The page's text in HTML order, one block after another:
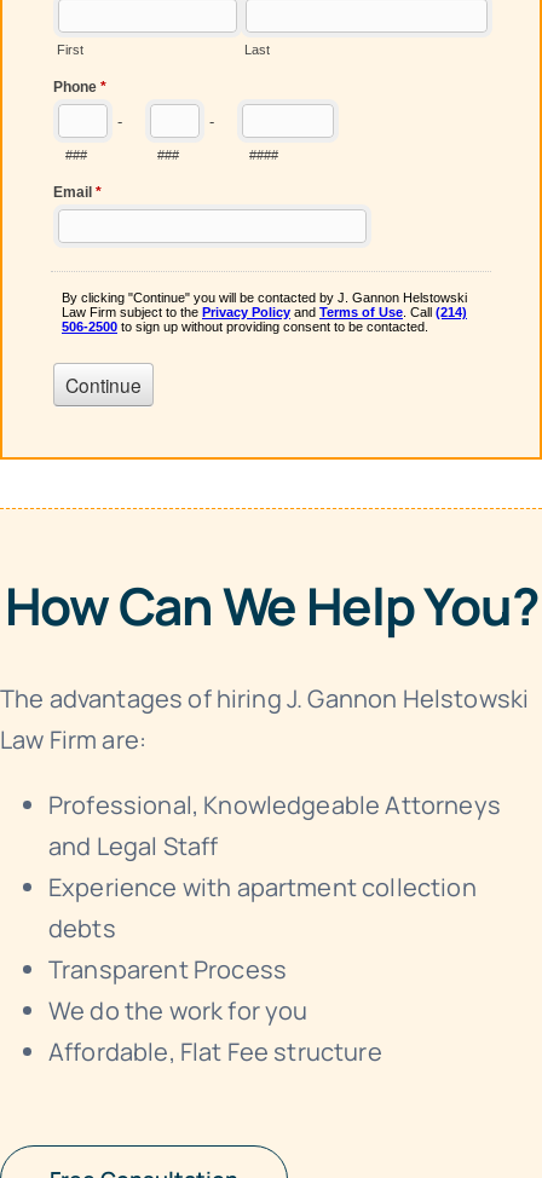
How Can We Help You?
The advantages of hiring J. Gannon Helstowski
Law Firm are:
Professional, Knowledgeable Attorneys
and Legal Staff
Experience with apartment collection
debts
Transparent Process
We do the work for you
Affordable, Flat Fee structure